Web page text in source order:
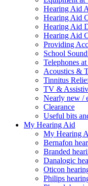
Hearing Aid
Hearing Aid
Hearing Aid
Hearing Aid
Providing
School
Telephones
Acoustics &
Tinnitus
TV &
Nearly new /
Clearance
Useful bits
My Hearing Aid
My Hearing
Bernafon
Branded
Danalogic
Oticon
Philips